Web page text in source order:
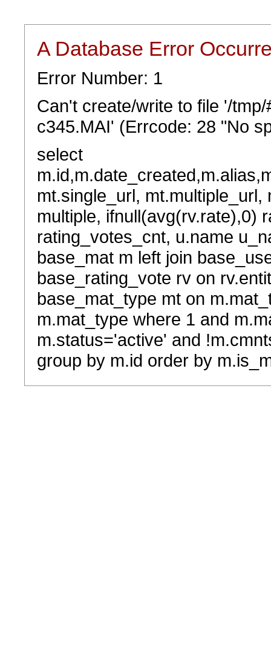
A Database Error
Error Number: 1
Can't create/write to file '/
c345.MAI' (Errcode: 28 "No
select
mt.single_url,
multiple, ifnull(avg(rv.rate),0)
rating_votes_cnt, u.name
base_mat m left join
base_rating_vote rv on
base_mat_type mt on
m.mat_type where 1 and
m.status='active' and
group by m.id order by